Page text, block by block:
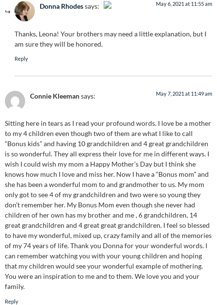
Donna Rhodessays:
The Real Person Badge!
Anti-Spam by CleanTalk
May 6, 2021 at 11:55 am
Thanks, Leona! Your brothers may need a little explanation, but I
am sure they will be honored.
Reply
Connie Kleemansays: May 7, 2021 at 11:49 am
Sitting here in tears as I read your profound words. I love be a mother
to my 4 children even though two of them are what I like to call
“Bonus kids” and having 10 grandchildren and 4 great grandchildren
is so wonderful. They all express their love for me in different ways. I
wish I could wish my mom a Happy Mother’s Day but I think she
knows how much I love and miss her. Now I have a “Bonus mom” and
she has been a wonderful mom to and grandmother to us. My mom
only got to see 4 of my grandchildren and two were so young they
don’t remember her. My Bonus Mom even though she never had
children of her own has my brother and me , 6 grandchildren, 14
great grandchildren and 4 great great grandchildren. I feel so blessed
to have my wonderful, mixed up, crazy family and all of the memories
of my 74 years of life. Thank you Donna for your wonderful words. I
can remember watching you with your young children and hoping
that my children would see your wonderful example of mothering.
You were an inspiration to me and to them. We love you and your
family.
Reply